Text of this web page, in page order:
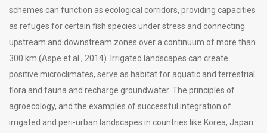
schemes can function as ecological corridors, providing capacities
as refuges for certain fish species under stress and connecting
upstream and downstream zones over a continuum of more than
300 km (Aspe et al., 2014). Irrigated landscapes can create
positive microclimates, serve as habitat for aquatic and terrestrial
flora and fauna and recharge groundwater. The principles of
agroecology, and the examples of successful integration of
irrigated and peri-urban landscapes in countries like Korea, Japan